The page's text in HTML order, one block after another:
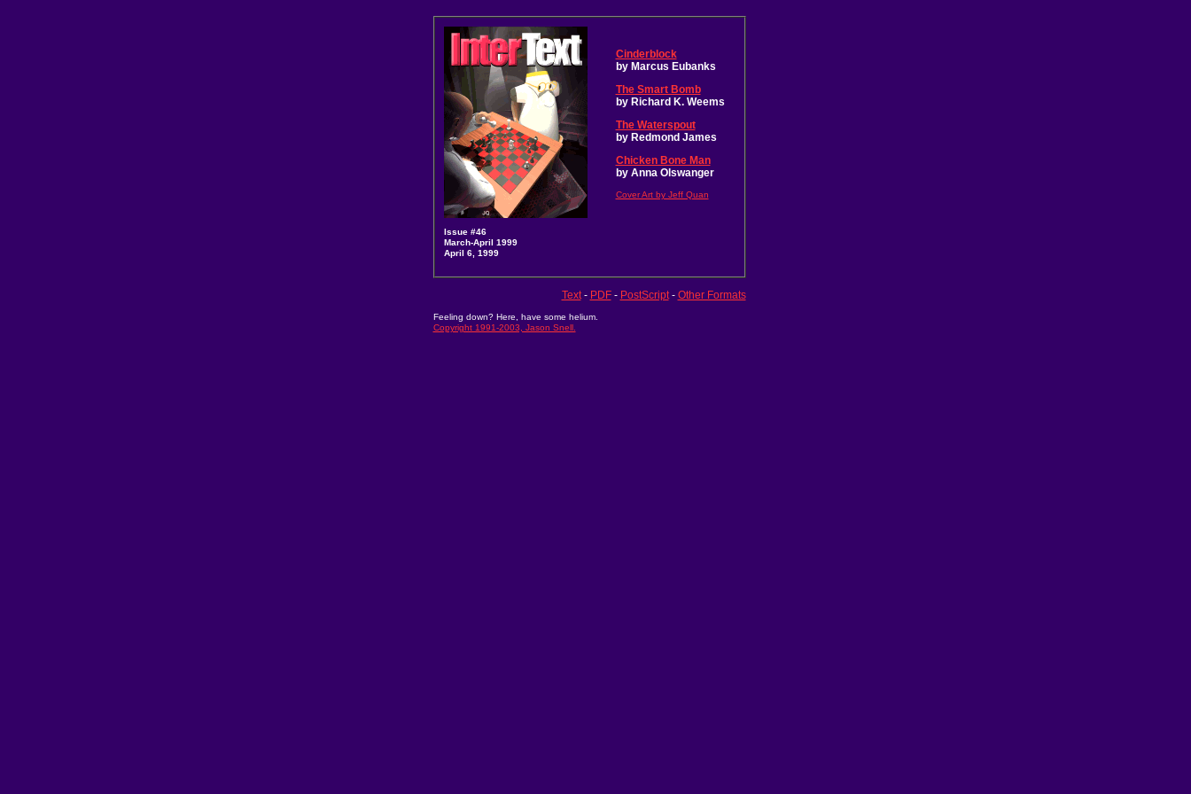
Issue #46
March-April 1999
April 6, 1999
Cinderblock
by Marcus Eubanks
The Smart Bomb
by Richard K. Weems
The Waterspout
by Redmond James
Chicken Bone Man
by Anna Olswanger
Cover Art by Jeff Quan
Text- PDF- PostScript- Other Formats
Feeling down? Here, have some helium.
Copyright 1991-2003, Jason Snell.